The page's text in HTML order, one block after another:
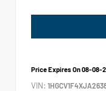
Price Expires On08-08-
VIN: